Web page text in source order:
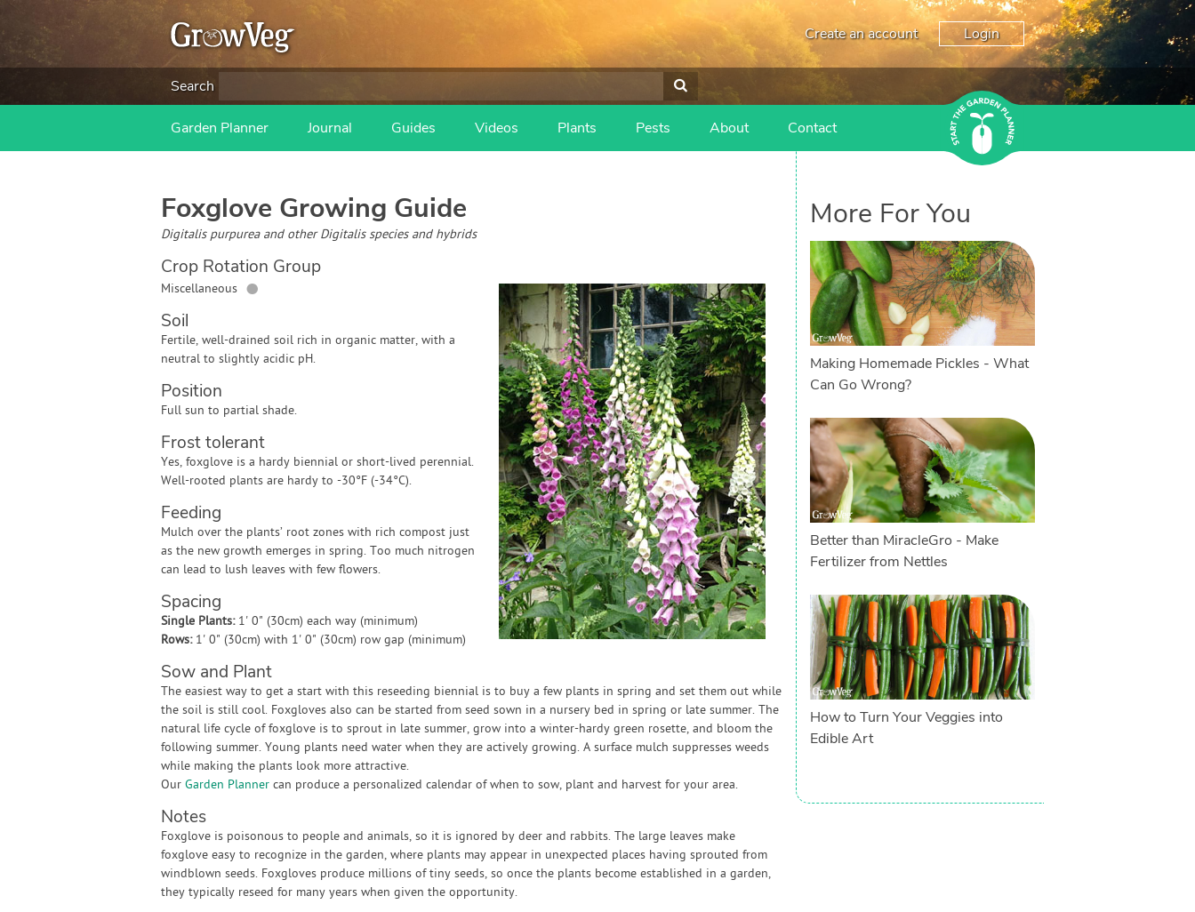
Create an account Login
Search
Garden Planner Journal Guides Videos Plants Pests About Contact
Foxglove Growing Guide
Digitalis purpurea and other Digitalis species and hybrids
Crop Rotation Group
Miscellaneous ●
Soil
Fertile, well-drained soil rich in organic matter, with a
neutral to slightly acidic pH.
Position
Full sun to partial shade.
Frost tolerant
Yes, foxglove is a hardy biennial or short-lived perennial.
Well-rooted plants are hardy to -30°F (-34°C).
Feeding
Mulch over the plants’ root zones with rich compost just
as the new growth emerges in spring. Too much nitrogen
can lead to lush leaves with few flowers.
Spacing
Single Plants: 1' 0" (30cm) each way (minimum)
Rows: 1' 0" (30cm) with 1' 0" (30cm) row gap (minimum)
Sow and Plant
The easiest way to get a start with this reseeding biennial is to buy a few plants in spring and set them out while
the soil is still cool. Foxgloves also can be started from seed sown in a nursery bed in spring or late summer. The
natural life cycle of foxglove is to sprout in late summer, grow into a winter-hardy green rosette, and bloom the
following summer. Young plants need water when they are actively growing. A surface mulch suppresses weeds
while making the plants look more attractive.
Our Garden Plannercan produce a personalized calendar of when to sow, plant and harvest for your area.
Notes
Foxglove is poisonous to people and animals, so it is ignored by deer and rabbits. The large leaves make
foxglove easy to recognize in the garden, where plants may appear in unexpected places having sprouted from
windblown seeds. Foxgloves produce millions of tiny seeds, so once the plants become established in a garden,
they typically reseed for many years when given the opportunity.
More For You
Making Homemade Pickles - What
Can Go Wrong?
Better than MiracleGro - Make
Fertilizer from Nettles
How to Turn Your Veggies into
Edible Art